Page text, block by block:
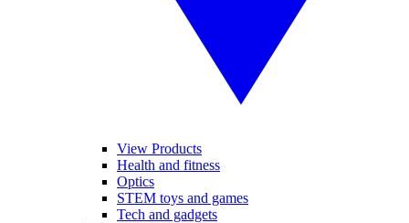
View Products
Health and fitness
Optics
STEM toys and games
Tech and gadgets